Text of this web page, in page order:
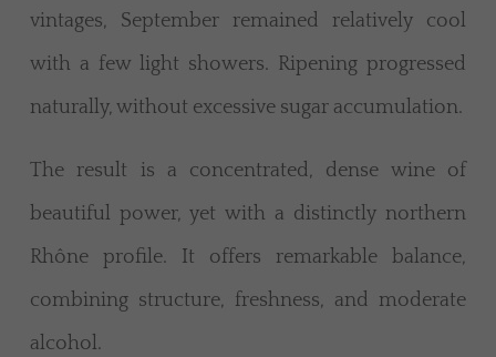
vintages, September remained relatively cool
with a few light showers. Ripening progressed
naturally, without excessive sugar accumulation.
The result is a concentrated, dense wine of
beautiful power, yet with a distinctly northern
Rhône profile. It offers remarkable balance,
combining structure, freshness, and moderate
alcohol.